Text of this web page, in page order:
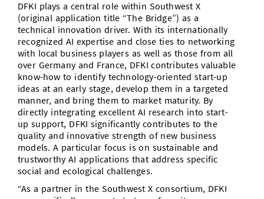
DFKI plays a central role within Southwest X
(original application title “The Bridge”) as a
technical innovation driver. With its internationally
recognized AI expertise and close ties to networking
with local business players as well as those from all
over Germany and France, DFKI contributes valuable
know-how to identify technology-oriented start-up
ideas at an early stage, develop them in a targeted
manner, and bring them to market maturity. By
directly integrating excellent AI research into start-
up support, DFKI significantly contributes to the
quality and innovative strength of new business
models. A particular focus is on sustainable and
trustworthy AI applications that address specific
social and ecological challenges.
“As a partner in the Southwest X consortium, DFKI